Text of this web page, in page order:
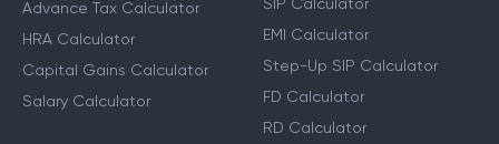
Advance Tax Calculator
HRA Calculator
Capital Gains Calculator
Salary Calculator
SIP Calculator
EMI Calculator
Step-Up SIP Calculator
FD Calculator
RD Calculator